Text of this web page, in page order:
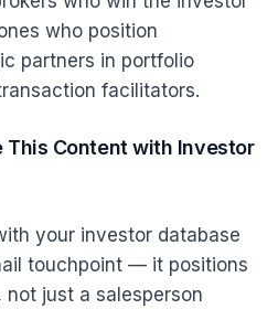
who position
partners in portfolio
facilitators.
This Content with Investor
your investor database
touchpoint — it positions
just a salesperson